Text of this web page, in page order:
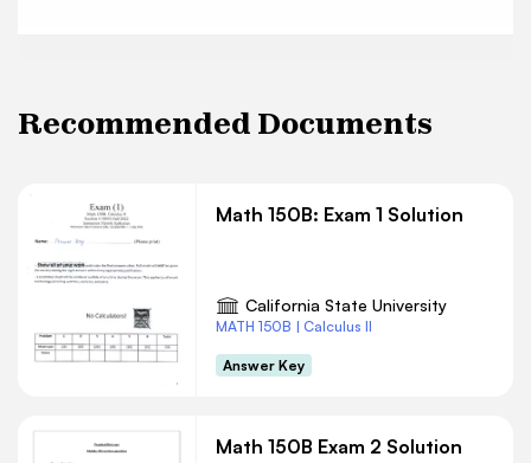
Recommended Documents
Math 150B: Exam 1 Solution
California State University
MATH 150B | Calculus II
Answer Key
Math 150B Exam 2 Solution